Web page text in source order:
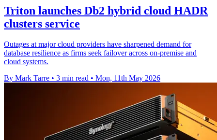
Triton launches Db2 hybrid cloud HADR
clusters service
Outages at major cloud providers have sharpened demand for
database resilience as firms seek failover across on-premise and
cloud systems.
By Mark Tarre • 3 min read • Mon, 11th May 2026